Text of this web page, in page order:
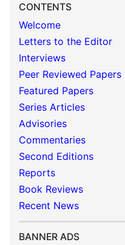
CONTENTS
Welcome
Letters to the Editor
Interviews
Peer Reviewed Papers
Featured Papers
Series Articles
Advisories
Commentaries
Second Editions
Reports
Book Reviews
Recent News
BANNER ADS